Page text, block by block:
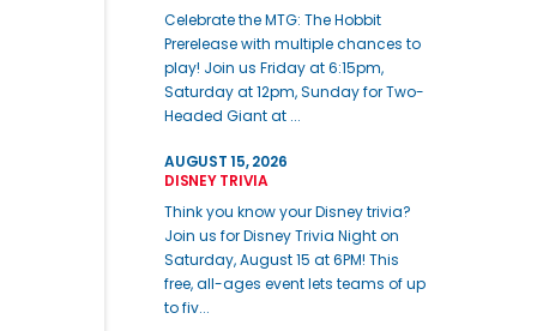
Celebrate the MTG: The Hobbit
Prerelease with multiple chances to
play! Join us Friday at 6:15pm,
Saturday at 12pm, Sunday for Two-
Headed Giant at ...
AUGUST 15, 2026
DISNEY TRIVIA
Think you know your Disney trivia?
Join us for Disney Trivia Night on
Saturday, August 15 at 6PM! This
free, all-ages event lets teams of up
to fiv...